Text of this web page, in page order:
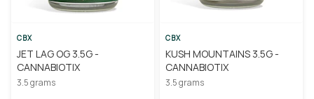
CBX
JET LAG OG 3.5G -
CANNABIOTIX
3.5 grams
CBX
KUSH MOUNTAINS 3.5G -
CANNABIOTIX
3.5 grams